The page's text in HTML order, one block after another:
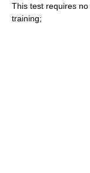
This test requires
training;